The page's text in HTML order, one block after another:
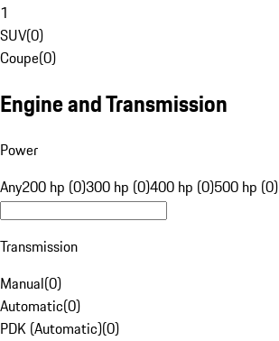
1
SUV(0)
Coupe(0)
Engine and Transmission
Power
Any200 hp (0)300 hp (0)400 hp (0)500 hp (0)
Transmission
Manual(0)
Automatic(0)
PDK (Automatic)(0)